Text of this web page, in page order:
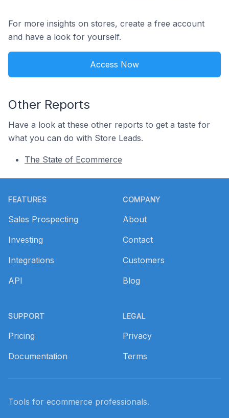
For more insights on stores, create a free account
and have a look for yourself.
Access Now
Other Reports
Have a look at these other reports to get a taste for
what you can do with Store Leads.
The State of Ecommerce
FEATURES
Sales Prospecting
Investing
Integrations
API
SUPPORT
Pricing
Documentation
COMPANY
About
Contact
Customers
Blog
LEGAL
Privacy
Terms
Tools for ecommerce professionals.